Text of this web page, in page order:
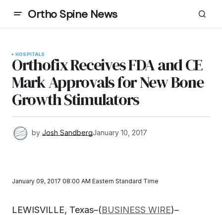
Ortho Spine News
HOSPITALS
Orthofix Receives FDA and CE
Mark Approvals for New Bone
Growth Stimulators
by Josh SandbergJanuary 10, 2017
January 09, 2017 08:00 AM Eastern Standard Time
LEWISVILLE, Texas–(BUSINESS WIRE)–